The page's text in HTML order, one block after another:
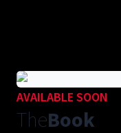
AVAILABLE SOON
TheBook